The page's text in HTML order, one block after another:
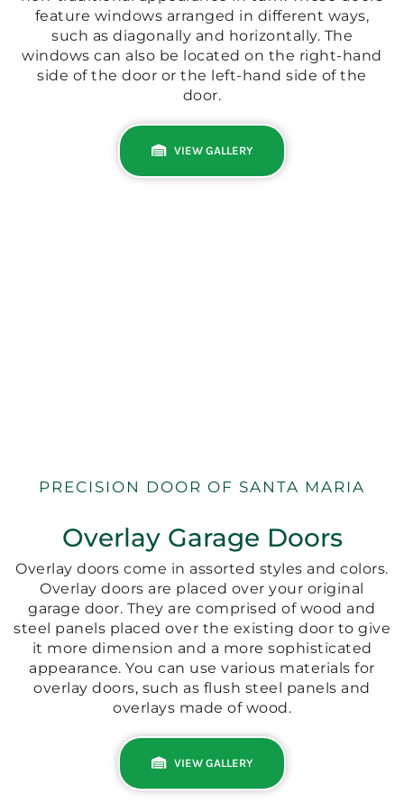
feature windows arranged in different ways,
such as diagonally and horizontally. The
windows can also be located on the right-hand
side of the door or the left-hand side of the
door.
VIEW GALLERY
PRECISION DOOR OF SANTA MARIA
Overlay Garage Doors
Overlay doors come in assorted styles and colors.
Overlay doors are placed over your original
garage door. They are comprised of wood and
steel panels placed over the existing door to give
it more dimension and a more sophisticated
appearance. You can use various materials for
overlay doors, such as flush steel panels and
overlays made of wood.
VIEW GALLERY